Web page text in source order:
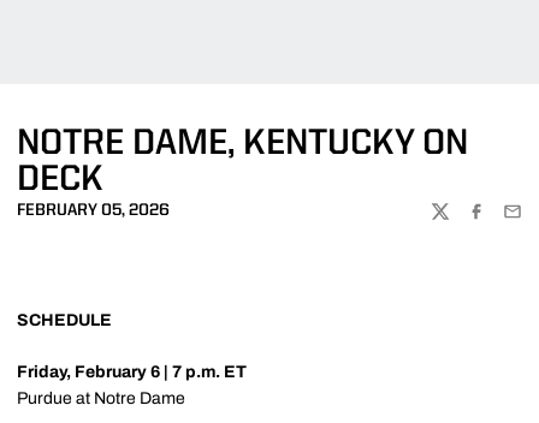
NOTRE DAME, KENTUCKY ON
DECK
FEBRUARY 05, 2026
TWITTER
SCHEDULE
Friday, February 6 | 7 p.m. ET
Purdue at Notre Dame